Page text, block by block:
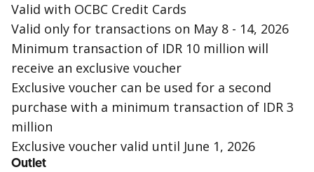
Valid with OCBC Credit Cards
Valid only for transactions on May 8 - 14, 2026
Minimum transaction of IDR 10 million will
receive an exclusive voucher
Exclusive voucher can be used for a second
purchase with a minimum transaction of IDR 3
million
Exclusive voucher valid until June 1, 2026
Outlet